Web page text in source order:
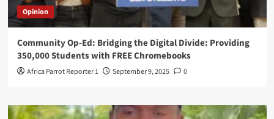
Opinion
Community Op-Ed: Bridging the Digital Divide: Providing
350,000 Students with FREE Chromebooks
Africa Parrot Reporter 1 September 9, 2025 0